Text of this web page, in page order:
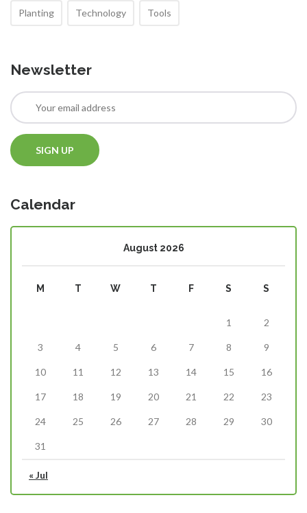
Planting Technology Tools
Newsletter
Calendar
August 2026
M T W T F S S
« Jul
1 2
3 4 5 6 7 8 9
10 11 12 13 14 15 16
17 18 19 20 21 22 23
24 25 26 27 28 29 30
31